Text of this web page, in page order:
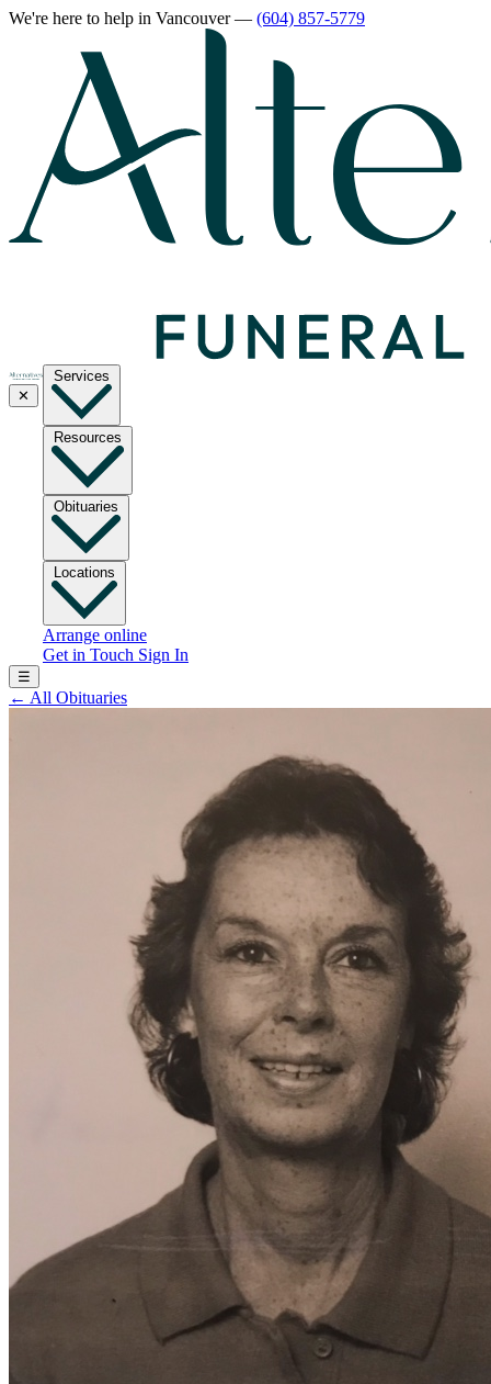
We're here to help in Vancouver— (604) 857-5779
✕
Services
Resources
Obituaries
Locations
Arrange online
Get in Touch Sign In
☰
← All Obituaries